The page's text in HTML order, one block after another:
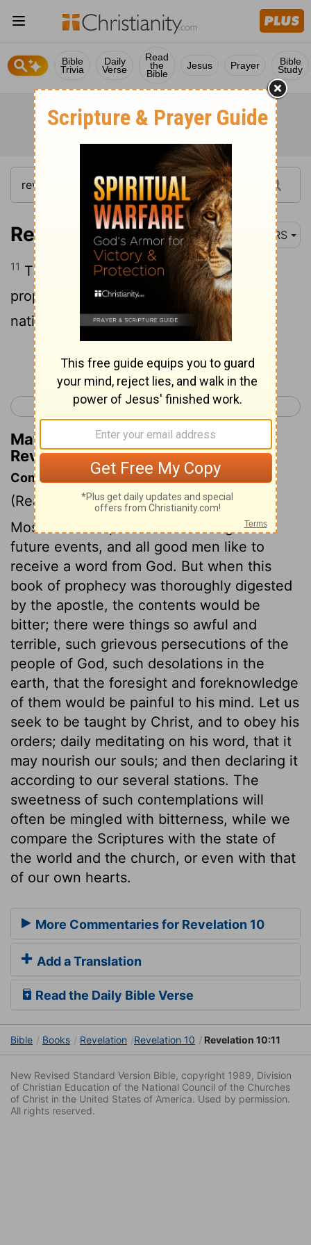
Bible
Trivia
Daily
Verse
Read
the
Bible
Jesus Prayer Bible
Study
Revelation 10:11 NRS
11 Then they said to me, "You must
prophesy again about many peoples and
nations and languages and kings."
Continue Reading...
< Revelation 9 Revelation 11 >
Matthew Henry's Commentary on
Revelation 10:11
Commentary on Revelation 10:8-11
(Read Revelation 10:8-11)
Most men feel pleasure in looking into
future events, and all good men like to
receive a word from God. But when this
book of prophecy was thoroughly digested
by the apostle, the contents would be
bitter; there were things so awful and
terrible, such grievous persecutions of the
people of God, such desolations in the
earth, that the foresight and foreknowledge
of them would be painful to his mind. Let us
seek to be taught by Christ, and to obey his
orders; daily meditating on his word, that it
may nourish our souls; and then declaring it
according to our several stations. The
sweetness of such contemplations will
often be mingled with bitterness, while we
compare the Scriptures with the state of
the world and the church, or even with that
of our own hearts.
More Commentaries for Revelation 10
Add a Translation
Read the Daily Bible Verse
Bible Books Revelation Revelation 10 Revelation 10:11
New Revised Standard Version Bible, copyright 1989, Division
of Christian Education of the National Council of the Churches
of Christ in the United States of America. Used by permission.
All rights reserved.